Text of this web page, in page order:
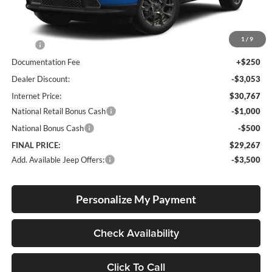
1 / 9
$33,570
Documentation Fee
+$250
Dealer Discount:
-$3,053
Internet Price:
$30,767
National Retail Bonus Cash
-$1,000
National Bonus Cash
-$500
FINAL PRICE:
$29,267
Add. Available Jeep Offers:
-$3,500
Personalize My Payment
Check Availability
Click To Call